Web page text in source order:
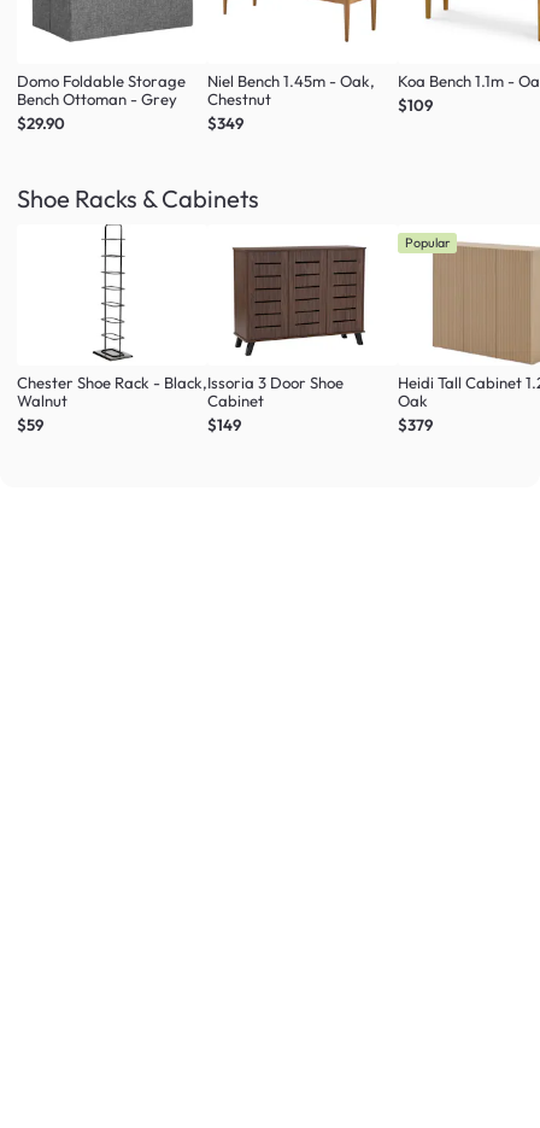
Domo Foldable Storage
Bench Ottoman - Grey
$29.90
Niel Bench 1.45m - Oak,
Chestnut
$349
Koa Bench 1.1m -
$109
Shoe Racks & Cabinets
Chester Shoe Rack - Black,
Walnut
$59
Issoria 3 Door Shoe
Cabinet
$149
Popular
Heidi Tall Cabinet
Oak
$379